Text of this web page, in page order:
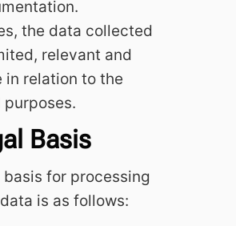
the data collected
relevant and
in relation to the
Basis
basis for processing
is as follows: